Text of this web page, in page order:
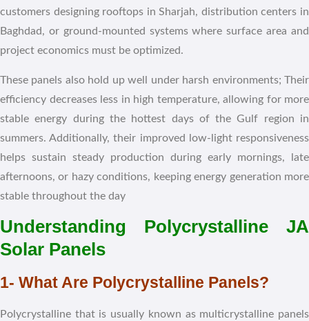
customers designing rooftops in Sharjah, distribution centers in
Baghdad, or ground-mounted systems where surface area and
project economics must be optimized.
These panels also hold up well under harsh environments; Their
efficiency decreases less in high temperature, allowing for more
stable energy during the hottest days of the Gulf region in
summers. Additionally, their improved low-light responsiveness
helps sustain steady production during early mornings, late
afternoons, or hazy conditions, keeping energy generation more
stable throughout the day
Understanding Polycrystalline JA
Solar Panels
1- What Are Polycrystalline Panels?
Polycrystalline that is usually known as multicrystalline panels